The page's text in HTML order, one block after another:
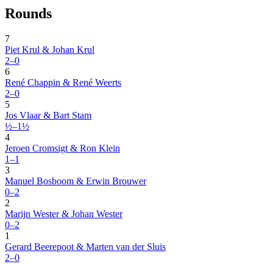
Rounds
7
Piet Krul & Johan Krul
2–0
6
René Chappin & René Weerts
2–0
5
Jos Vlaar & Bart Stam
½–1½
4
Jeroen Cromsigt & Ron Klein
1–1
3
Manuel Bosboom & Erwin Brouwer
0–2
2
Marijn Wester & Johan Wester
0–2
1
Gerard Beerepoot & Marten van der Sluis
2–0